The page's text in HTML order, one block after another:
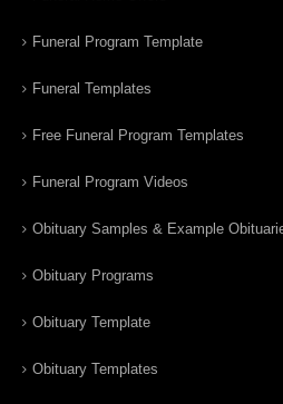
Funeral Program Template
Funeral Templates
Free Funeral Program Templates
Funeral Program Videos
Obituary Samples & Example
Obituary Programs
Obituary Template
Obituary Templates